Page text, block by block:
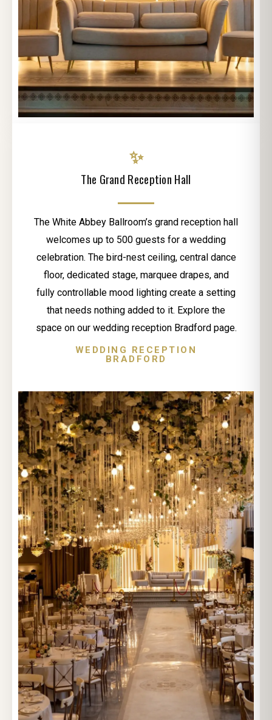
✨
The Grand Reception Hall
The White Abbey Ballroom’s grand reception hall
welcomes up to 500 guests for a wedding
celebration. The bird-nest ceiling, central dance
floor, dedicated stage, marquee drapes, and
fully controllable mood lighting create a setting
that needs nothing added to it. Explore the
space on our wedding reception Bradford page.
WEDDING RECEPTION
BRADFORD